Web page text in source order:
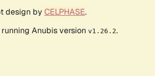
design by CELPHASE.
Anubis version v1.26.2.